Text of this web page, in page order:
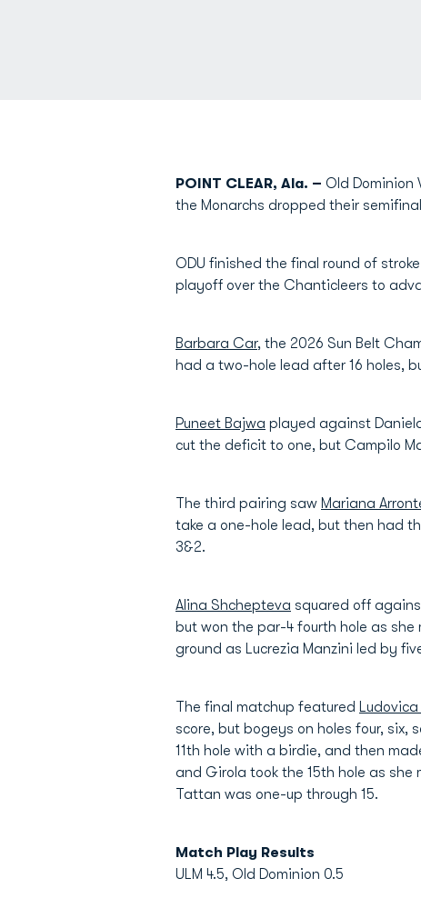
POINT CLEAR, Ala. – Old Dominion
the Monarchs dropped their
ODU finished the final round of
playoff over the Chanticleers to
Barbara Car, the 2026 Sun Belt
had a two-hole lead after 16 holes,
Puneet Bajwa played against
cut the deficit to one, but Campilo
The third pairing saw Mariana
take a one-hole lead, but then had
3&2.
Alina Shchepteva squared off
but won the par-4 fourth hole as she
ground as Lucrezia Manzini led by
The final matchup featured
score, but bogeys on holes four,
11th hole with a birdie, and then
and Girola took the 15th hole as
Tattan was one-up through 15.
Match Play Results
ULM 4.5, Old Dominion 0.5